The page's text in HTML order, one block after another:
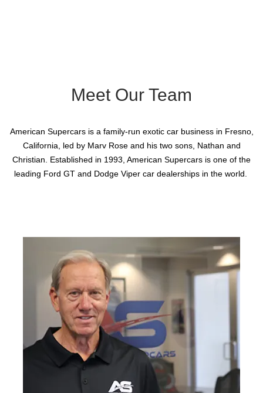
Meet Our Team
American Supercars is a family-run exotic car business in Fresno,
California, led by Marv Rose and his two sons, Nathan and
Christian. Established in 1993, American Supercars is one of the
leading Ford GT and Dodge Viper car dealerships in the world.